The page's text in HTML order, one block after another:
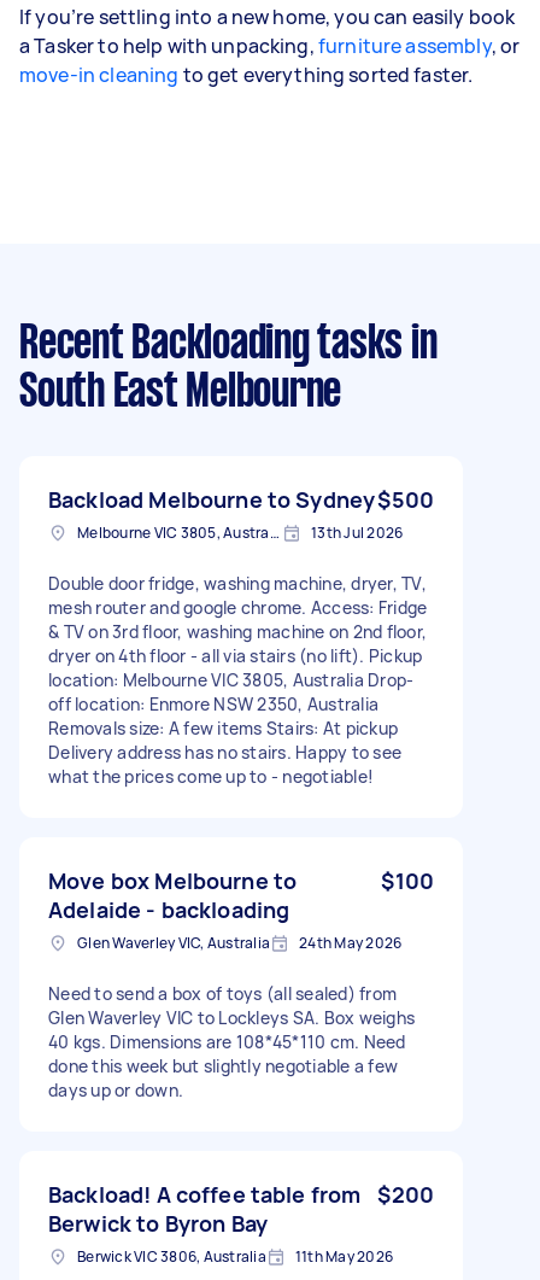
If you’re settling into a new home, you can easily book
a Tasker to help with unpacking,furniture assembly, or
move-in cleaning to get everything sorted faster.
Recent Backloading tasks in
South East Melbourne
Backload Melbourne to Sydney$500
Melbourne VIC 3805, Australia 13th Jul 2026
Double door fridge, washing machine, dryer, TV,
mesh router and google chrome. Access: Fridge
& TV on 3rd floor, washing machine on 2nd floor,
dryer on 4th floor - all via stairs (no lift). Pickup
location: Melbourne VIC 3805, Australia Drop-
off location: Enmore NSW 2350, Australia
Removals size: A few items Stairs: At pickup
Delivery address has no stairs. Happy to see
what the prices come up to - negotiable!
Move box Melbourne to
Adelaide - backloading
$100
Glen Waverley VIC, Australia 24th May 2026
Need to send a box of toys (all sealed) from
Glen Waverley VIC to Lockleys SA. Box weighs
40 kgs. Dimensions are 108*45*110 cm. Need
done this week but slightly negotiable a few
days up or down.
Backload! A coffee table from
Berwick to Byron Bay
$200
Berwick VIC 3806, Australia 11th May 2026